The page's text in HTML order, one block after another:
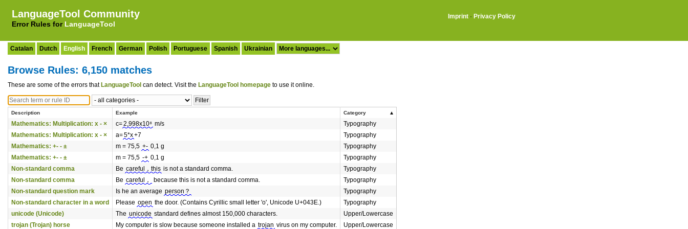
LanguageTool Community
Error Rules for LanguageTool
Imprint · Privacy Policy
Catalan Dutch English French German Polish Portuguese Spanish Ukrainian
Browse Rules: 6,150 matches
These are some of the errors that LanguageTool can detect. Visit the LanguageTool homepage to use it online.
Description Example Category
Mathematics: Multiplication: x - × c=2,998x10⁸ m/s
Typography
Mathematics: Multiplication: x - ×
a=5*x+7
Typography
Mathematics: +- - ±
m = 75,5 +- 0,1 g
Typography
Mathematics: +- - ±
m = 75,5 -+ 0,1 g
Typography
Non-standard comma
Be careful，this is not a standard comma.
Typography
Non-standard comma
Be careful， because this is not a standard comma.
Typography
Non-standard question mark
Is he an average person？
Typography
Non-standard character in a word
Please оpen the door. (Contains Cyrillic small letter 'o', Unicode U+043E.)
Typography
unicode (Unicode)
The unicode standard defines almost 150,000 characters.
Upper/Lowercase
trojan (Trojan) horse
My computer is slow because someone installed a trojan virus on my computer. Upper/Lowercase